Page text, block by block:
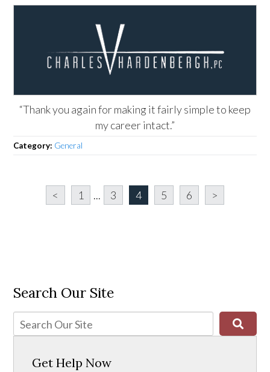
“Thank you again for making it fairly simple to keep
my career intact.”
Category: General
< 1 ... 3 4 5 6 >
Search Our Site
Get Help Now